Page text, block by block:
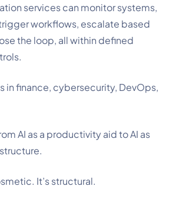
services can monitor systems,
workflows, escalate based
the loop, all within defined
in finance, cybersecurity, DevOps,
AI as a productivity aid to AI as
It’s structural.